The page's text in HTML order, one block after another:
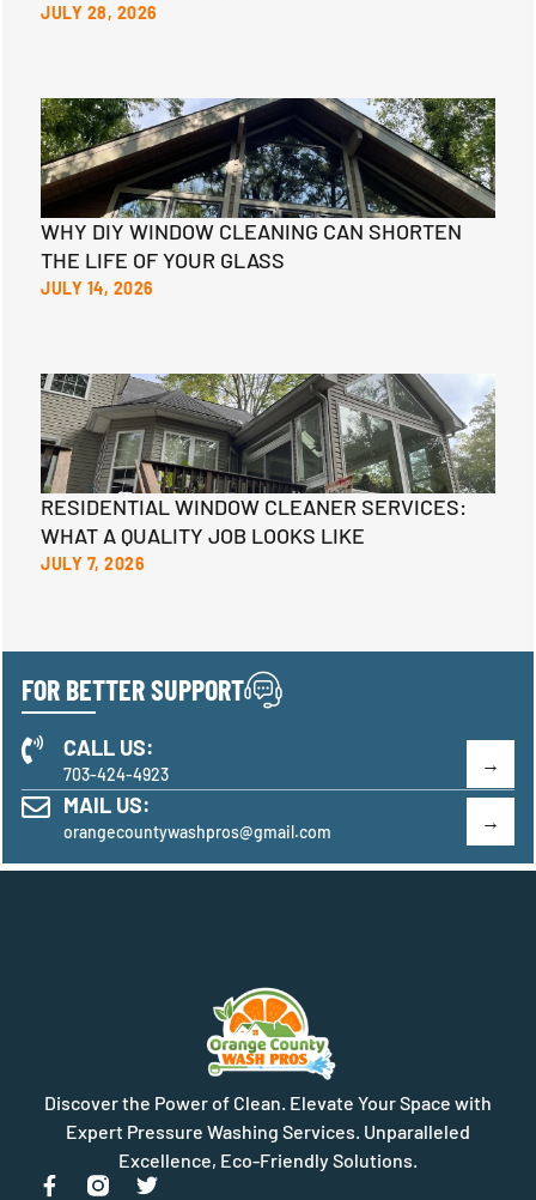
JULY 28, 2026
WHY DIY WINDOW CLEANING CAN SHORTEN
THE LIFE OF YOUR GLASS
JULY 14, 2026
RESIDENTIAL WINDOW CLEANER SERVICES:
WHAT A QUALITY JOB LOOKS LIKE
JULY 7, 2026
FOR BETTER SUPPORT
CALL US:
703-424-4923
MAIL US:
orangecountywashpros@gmail.com
Discover the Power of Clean. Elevate Your Space with
Expert Pressure Washing Services. Unparalleled
Excellence, Eco-Friendly Solutions.